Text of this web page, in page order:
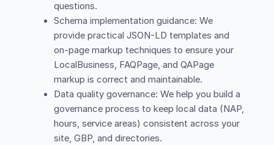
questions.
Schema implementation guidance: We
provide practical JSON-LD templates and
on-page markup techniques to ensure your
LocalBusiness, FAQPage, and QAPage
markup is correct and maintainable.
Data quality governance: We help you build a
governance process to keep local data (NAP,
hours, service areas) consistent across your
site, GBP, and directories.